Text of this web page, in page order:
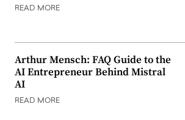
READ MORE
Arthur Mensch: FAQ Guide to the
AI Entrepreneur Behind Mistral
AI
READ MORE